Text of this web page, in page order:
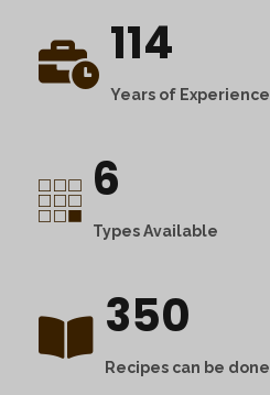
114
Years of Experience
6
Types Available
350
Recipes can be done